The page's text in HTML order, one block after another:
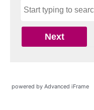
powered by Advanced iFrame